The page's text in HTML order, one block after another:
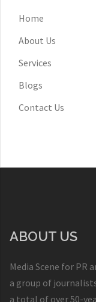
Home
About Us
Services
Blogs
Contact Us
ABOUT US
Media Scene for PR
a group of
a total of over 50-